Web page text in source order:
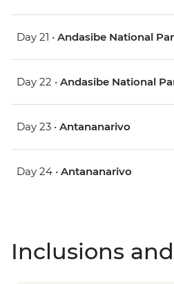
Day 21 • Andasibe National
Day 22 • Andasibe National
Day 23 • Antananarivo
Day 24 • Antananarivo
Inclusions